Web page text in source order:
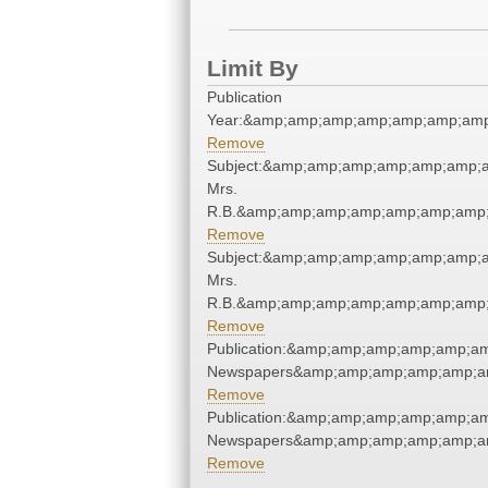
Limit By
Publication
Remove
Mrs.
Remove
Mrs.
Remove
Remove
Remove